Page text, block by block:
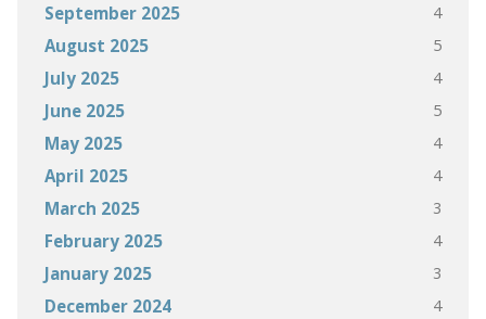
September 2025 4
August 2025 5
July 2025 4
June 2025 5
May 2025 4
April 2025 4
March 2025 3
February 2025 4
January 2025 3
December 2024 4